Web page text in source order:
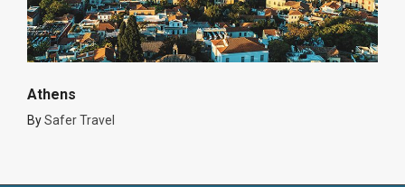
Athens
BySafer Travel